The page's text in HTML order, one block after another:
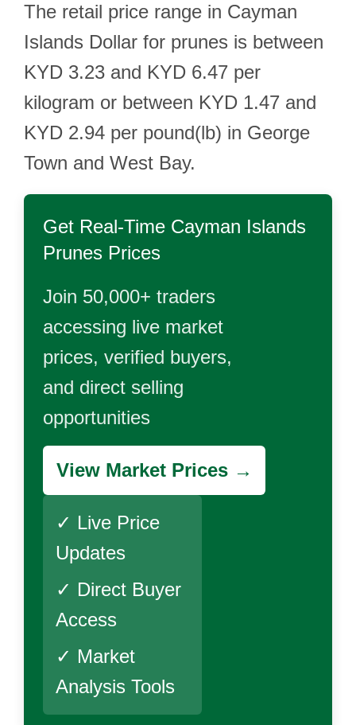
The retail price range in Cayman
Islands Dollar for prunes is between
KYD 3.23 and KYD 6.47 per
kilogram or between KYD 1.47 and
KYD 2.94 per pound(lb) in George
Town and West Bay.
Get Real-Time Cayman Islands
Prunes Prices
Join 50,000+ traders
accessing live market
prices, verified buyers,
and direct selling
opportunities
View Market Prices →
✓ Live Price
Updates
✓ Direct Buyer
Access
✓ Market
Analysis Tools